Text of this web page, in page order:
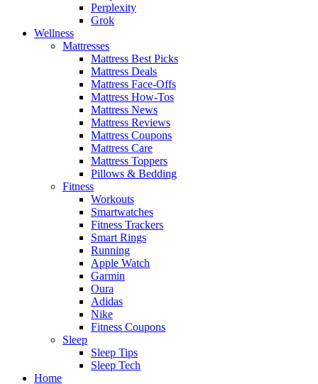
Perplexity
Grok
Wellness
Mattresses
Mattress Best Picks
Mattress Deals
Mattress Face-Offs
Mattress How-Tos
Mattress News
Mattress Reviews
Mattress Coupons
Mattress Care
Mattress Toppers
Pillows & Bedding
Fitness
Workouts
Smartwatches
Fitness Trackers
Smart Rings
Running
Apple Watch
Garmin
Oura
Adidas
Nike
Fitness Coupons
Sleep
Sleep Tips
Sleep Tech
Home